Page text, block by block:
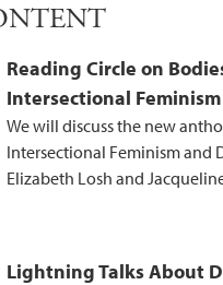
Reading Circle on
Intersectional
We will discuss the new
Intersectional Feminism and
Elizabeth Losh and
Lightning Talks About